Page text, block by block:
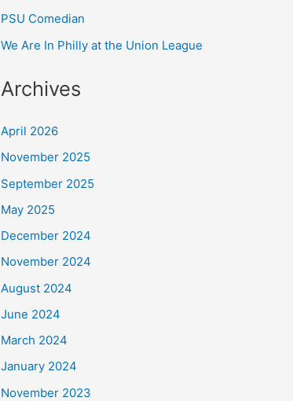
PSU Comedian
We Are In Philly at the Union League
Archives
April 2026
November 2025
September 2025
May 2025
December 2024
November 2024
August 2024
June 2024
March 2024
January 2024
November 2023